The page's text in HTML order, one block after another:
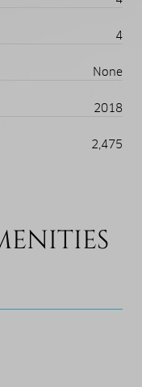
4
None
2018
2,475